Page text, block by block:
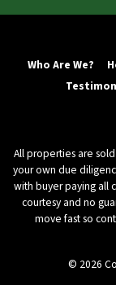
Who Are We?
All properties are
your own due
with buyer paying all
courtesy and no
move fast so
© 2026